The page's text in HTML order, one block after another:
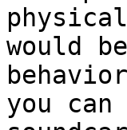
would
you